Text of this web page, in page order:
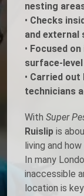
nesting
• Checks
and
• Focused
surface-
• Carried out
technicians
With Super
Ruislip is
living and
In many
inaccessible
location is